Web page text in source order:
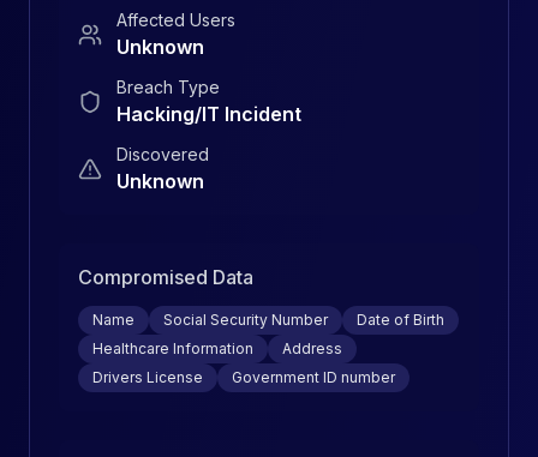
Affected Users
Unknown
Breach Type
Hacking/IT Incident
Discovered
Unknown
Compromised Data
Name Social Security Number
Date of Birth
Healthcare Information
Address
Drivers License
Government ID number